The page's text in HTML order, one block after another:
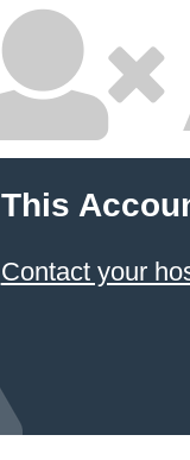
This
Contact your